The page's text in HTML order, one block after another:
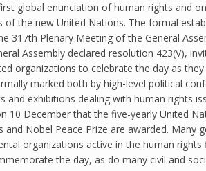
global enunciation of human rights and
of the new United Nations. The formal
317th Plenary Meeting of the General
Assembly declared resolution 423(V),
organizations to celebrate the day as
marked both by high-level political
and exhibitions dealing with human rights
10 December that the five-yearly United
and Nobel Peace Prize are awarded. Many
organizations active in the human rights
the day, as do many civil and